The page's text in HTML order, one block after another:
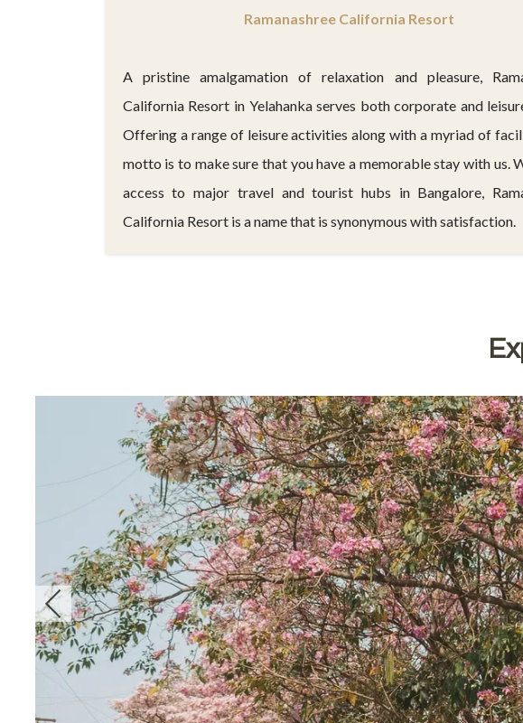
Ramanashree California Resort
A pristine amalgamation of relaxation and pleasure,
California Resort in Yelahanka serves both corporate and
Offering a range of leisure activities along with a myriad of
motto is to make sure that you have a memorable stay with us.
access to major travel and tourist hubs in Bangalore,
California Resort is a name that is synonymous with satisfaction.